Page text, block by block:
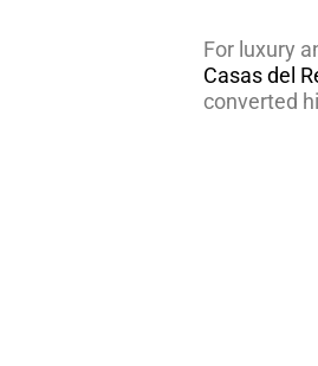
For luxury
Casas del
converted